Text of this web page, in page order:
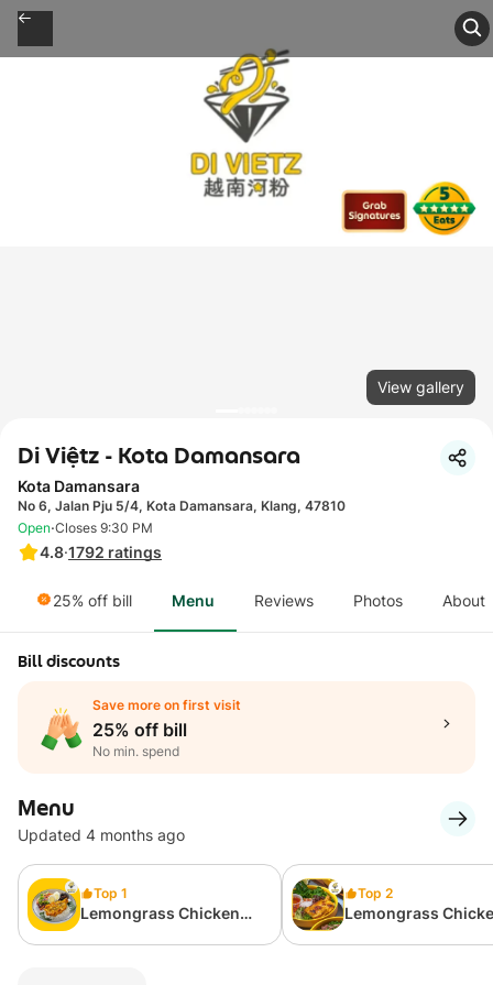
View gallery
Di Việtz - Kota Damansara
Kota Damansara
No 6, Jalan Pju 5/4, Kota Damansara, Klang, 47810
4.8·1792 ratings
Open·Closes 9:30 PM
25% off bill Menu Reviews Photos About
Bill discounts
Save more on first visit
25% off bill
No min. spend
Menu
Updated 4 months ago
Top 1
Lemongrass Chicken
Top 2
Lemongrass